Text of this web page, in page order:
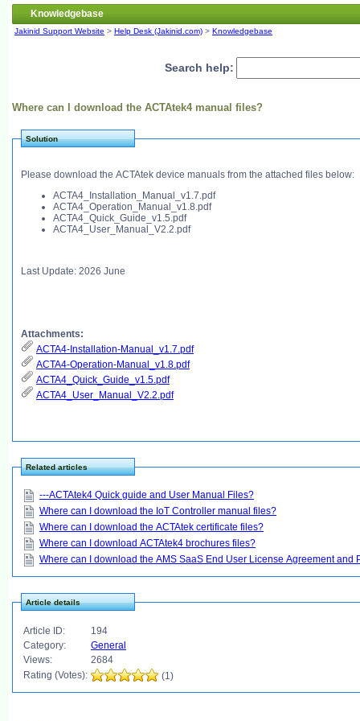
Knowledgebase
Jakinid Support Website > Help Desk (Jakinid.com) > Knowledgebase
Search help:
Where can I download the ACTAtek4 manual files?
Solution
Please download the ACTAtek device manuals from the attached files below:
ACTA4_Installation_Manual_v1.7.pdf
ACTA4_Operation_Manual_v1.8.pdf
ACTA4_Quick_Guide_v1.5.pdf
ACTA4_User_Manual_V2.2.pdf
Last Update: 2026 June
Attachments:
ACTA4-Installation-Manual_v1.7.pdf
ACTA4-Operation-Manual_v1.8.pdf
ACTA4_Quick_Guide_v1.5.pdf
ACTA4_User_Manual_V2.2.pdf
Related articles
---ACTAtek4 Quick guide and User Manual Files?
Where can I download the IoT Controller manual files?
Where can I download the ACTAtek certificate files?
Where can I download ACTAtek4 brochures files?
Where can I download the AMS SaaS End User License Agreement and
Article details
Article ID:
194
Category:
General
Views:
2684
Rating (Votes):
(1)